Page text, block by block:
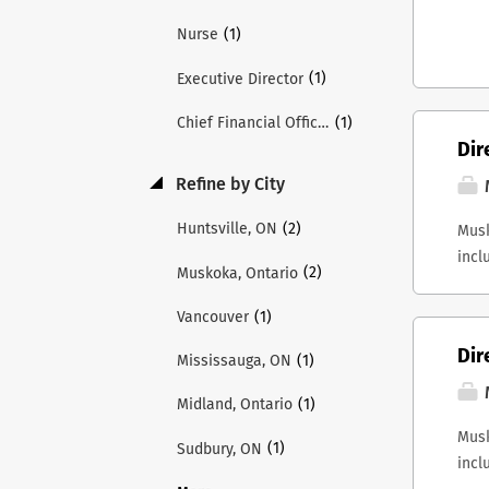
Nurse (1)
Executive Director (1)
Chief Financial Officer (1)
Refine by City
Huntsville, ON (2)
Muskoka, Ontario (2)
Vancouver (1)
Mississauga, ON (1)
Midland, Ontario (1)
Sudbury, ON (1)